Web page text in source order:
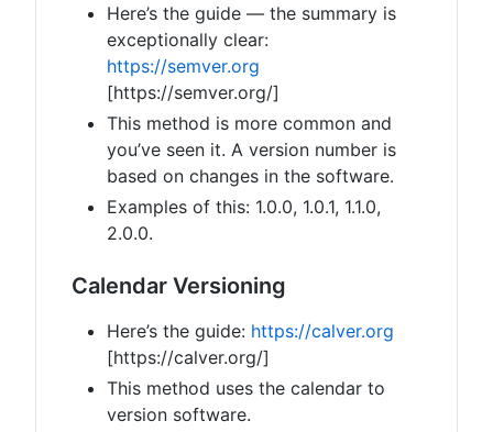
Here’s the guide — the summary is
exceptionally clear:
https://semver.org
[https://semver.org/]
This method is more common and
you’ve seen it. A version number is
based on changes in the software.
Examples of this: 1.0.0, 1.0.1, 1.1.0,
2.0.0.
Calendar Versioning
Here’s the guide: https://calver.org
[https://calver.org/]
This method uses the calendar to
version software.